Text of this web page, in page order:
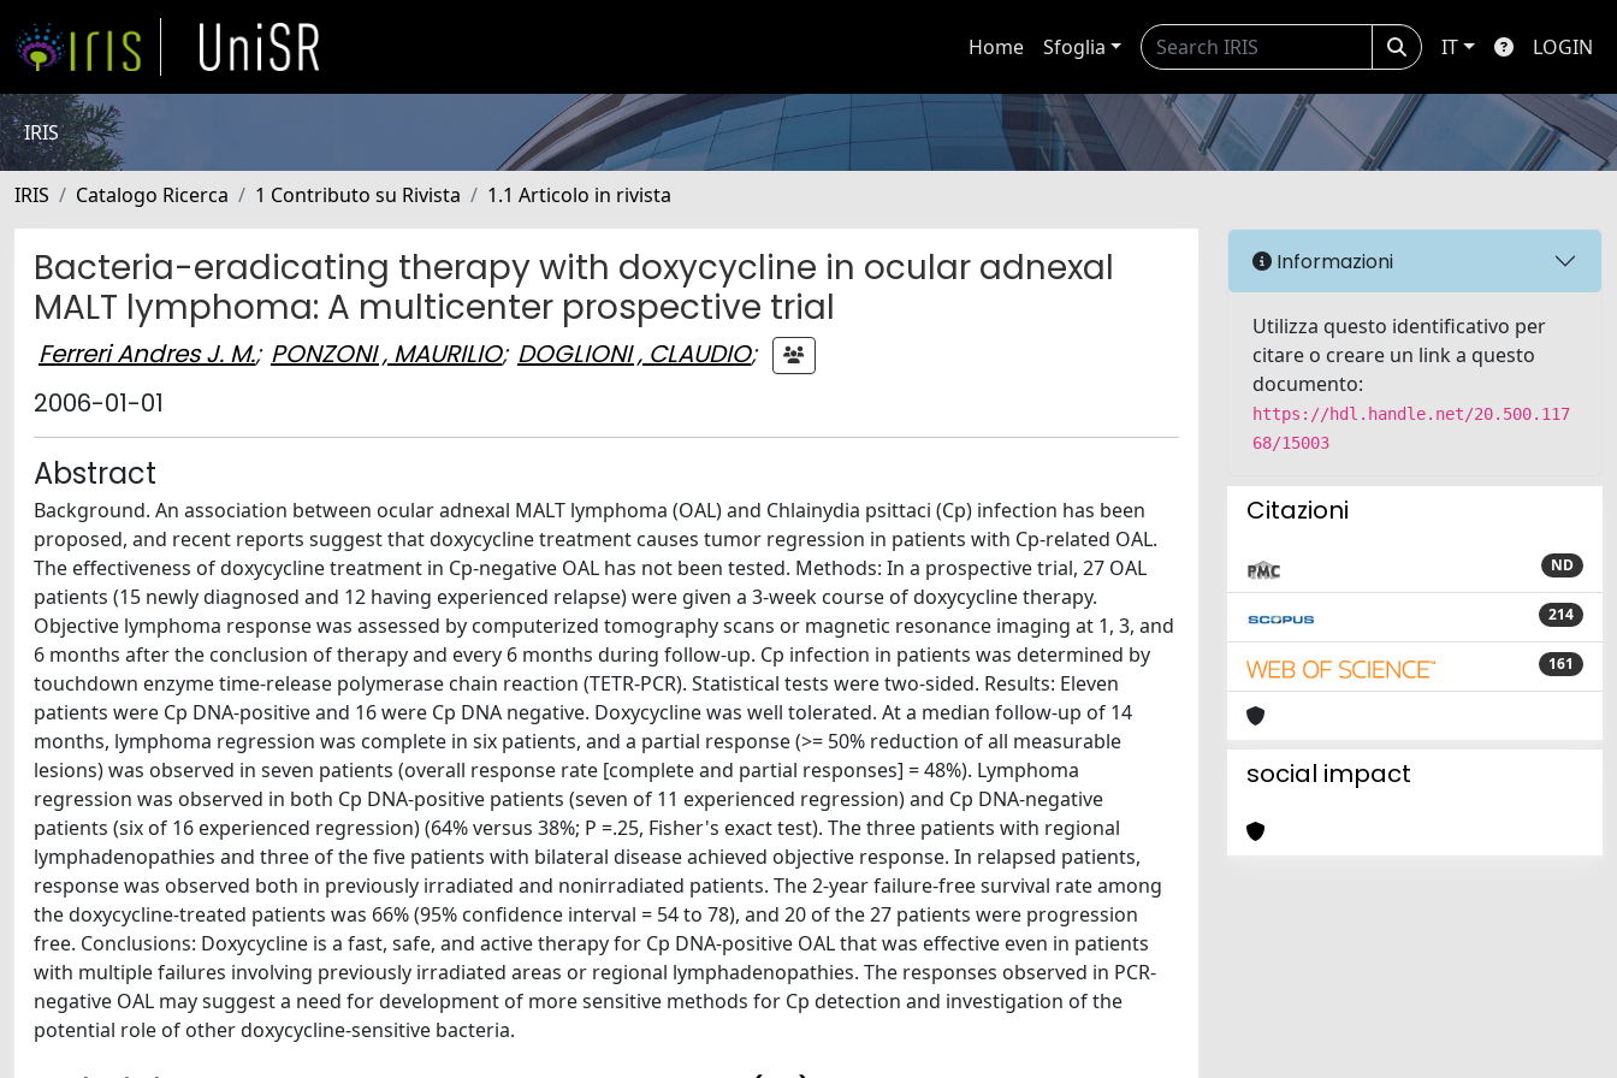
Home Sfoglia IT LOGIN
IRIS
IRIS Catalogo Ricerca 1 Contributo su Rivista 1.1 Articolo in rivista
Bacteria-eradicating therapy with doxycycline in ocular adnexal
MALT lymphoma: A multicenter prospective trial
Ferreri Andres J. M.; PONZONI , MAURILIO; DOGLIONI , CLAUDIO;
2006-01-01
Abstract
Background. An association between ocular adnexal MALT lymphoma (OAL) and Chlainydia psittaci (Cp) infection has been
proposed, and recent reports suggest that doxycycline treatment causes tumor regression in patients with Cp-related OAL.
The effectiveness of doxycycline treatment in Cp-negative OAL has not been tested. Methods: In a prospective trial, 27 OAL
patients (15 newly diagnosed and 12 having experienced relapse) were given a 3-week course of doxycycline therapy.
Objective lymphoma response was assessed by computerized tomography scans or magnetic resonance imaging at 1, 3, and
6 months after the conclusion of therapy and every 6 months during follow-up. Cp infection in patients was determined by
touchdown enzyme time-release polymerase chain reaction (TETR-PCR). Statistical tests were two-sided. Results: Eleven
patients were Cp DNA-positive and 16 were Cp DNA negative. Doxycycline was well tolerated. At a median follow-up of 14
months, lymphoma regression was complete in six patients, and a partial response (>= 50% reduction of all measurable
lesions) was observed in seven patients (overall response rate [complete and partial responses] = 48%). Lymphoma
regression was observed in both Cp DNA-positive patients (seven of 11 experienced regression) and Cp DNA-negative
patients (six of 16 experienced regression) (64% versus 38%; P =.25, Fisher's exact test). The three patients with regional
lymphadenopathies and three of the five patients with bilateral disease achieved objective response. In relapsed patients,
response was observed both in previously irradiated and nonirradiated patients. The 2-year failure-free survival rate among
the doxycycline-treated patients was 66% (95% confidence interval = 54 to 78), and 20 of the 27 patients were progression
free. Conclusions: Doxycycline is a fast, safe, and active therapy for Cp DNA-positive OAL that was effective even in patients
with multiple failures involving previously irradiated areas or regional lymphadenopathies. The responses observed in PCR-
negative OAL may suggest a need for development of more sensitive methods for Cp detection and investigation of the
potential role of other doxycycline-sensitive bacteria.
Informazioni
Utilizza questo identificativo per
citare o creare un link a questo
documento:
https://hdl.handle.net/20.500.117
68/15003
Citazioni
ND
214
161
social impact